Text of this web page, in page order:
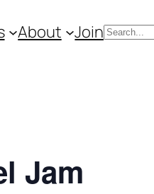
About JoinSearch
Jam